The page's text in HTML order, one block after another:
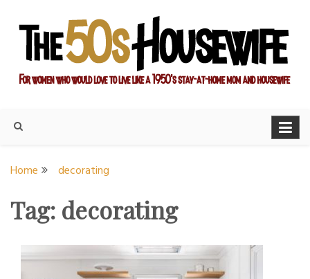
content
Housewife
Home decorating
Tag: decorating